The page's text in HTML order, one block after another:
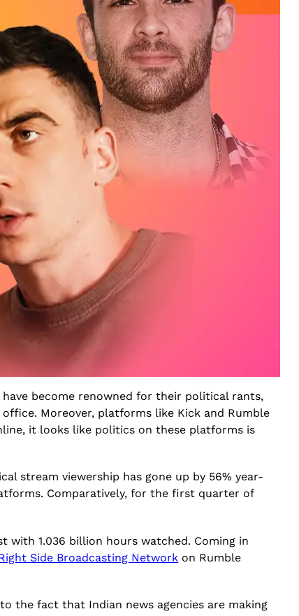
have become renowned for their political rants,
Moreover, platforms like Kick and Rumble
it looks like politics on these platforms is
stream viewership has gone up by 56% year-
Comparatively, for the first quarter of
with 1.036 billion hours watched. Coming in
Side Broadcasting Network on Rumble
the fact that Indian news agencies are making